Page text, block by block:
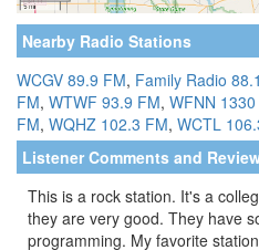
Nearby Radio Stations
WCGV 89.9 FM, Family Radio 88.1
FM, WTWF 93.9 FM, WFNN 1330
FM, WQHZ 102.3 FM, WCTL
Listener Comments and
This is a rock station. It's a
they are very good. They have
programming. My favorite